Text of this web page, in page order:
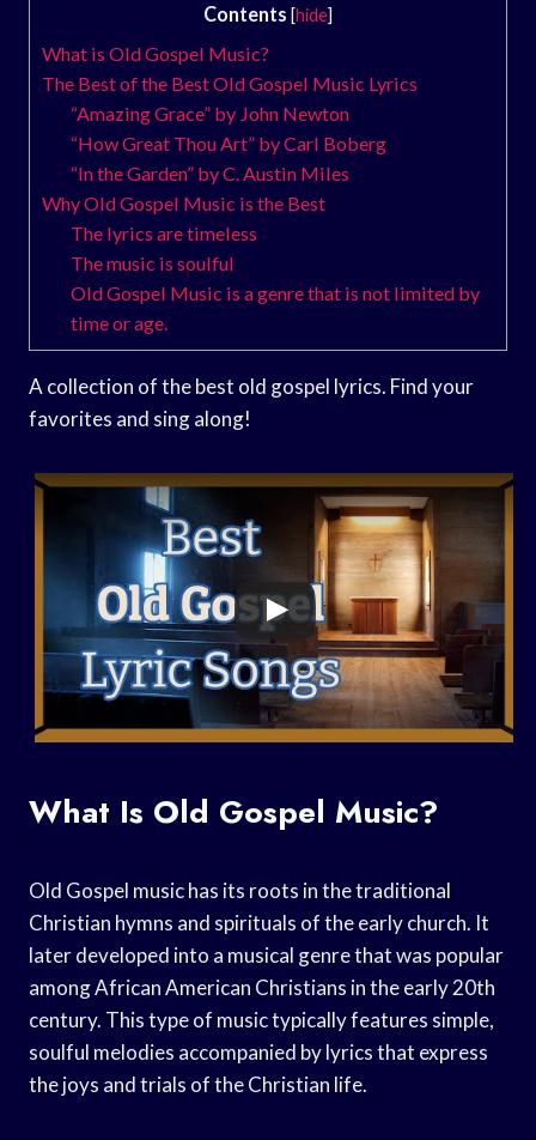
Contents [hide]
What is Old Gospel Music?
The Best of the Best Old Gospel Music Lyrics
“Amazing Grace” by John Newton
“How Great Thou Art” by Carl Boberg
“In the Garden” by C. Austin Miles
Why Old Gospel Music is the Best
The lyrics are timeless
The music is soulful
Old Gospel Music is a genre that is not limited by
time or age.
A collection of the best old gospel lyrics. Find your
favorites and sing along!
What Is Old Gospel Music?
Old Gospel music has its roots in the traditional
Christian hymns and spirituals of the early church. It
later developed into a musical genre that was popular
among African American Christians in the early 20th
century. This type of music typically features simple,
soulful melodies accompanied by lyrics that express
the joys and trials of the Christian life.